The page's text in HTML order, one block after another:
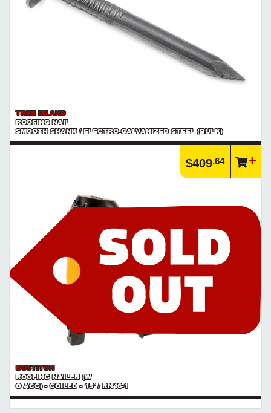
TREE ISLAND
ROOFING NAIL
SMOOTH SHANK / ELECTRO-GALVANIZED STEEL (BULK)
$409.64
BOSTITCH
ROOFING NAILER (W
O ACC) - COILED - 15° / RN46-1